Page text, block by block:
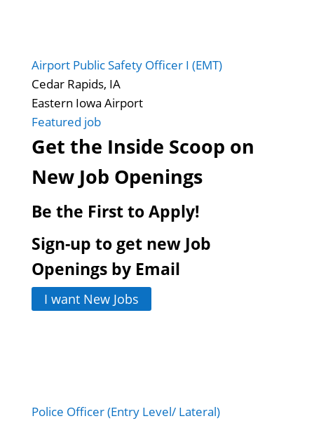
Airport Public Safety Officer I (EMT)
Cedar Rapids, IA
Eastern Iowa Airport
Featured job
Get the Inside Scoop on
New Job Openings
Be the First to Apply!
Sign-up to get new Job
Openings by Email
I want New Jobs
Police Officer (Entry Level/ Lateral)